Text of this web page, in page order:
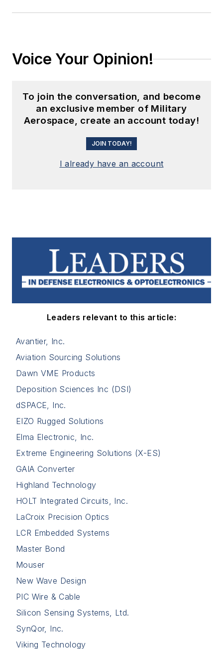
Voice Your Opinion!
To join the conversation, and become
an exclusive member of Military
Aerospace, create an account today!
JOIN TODAY!
I already have an account
Leaders relevant to this article:
Avantier, Inc.
Aviation Sourcing Solutions
Dawn VME Products
Deposition Sciences Inc (DSI)
dSPACE, Inc.
EIZO Rugged Solutions
Elma Electronic, Inc.
Extreme Engineering Solutions (X-ES)
GAIA Converter
Highland Technology
HOLT Integrated Circuits, Inc.
LaCroix Precision Optics
LCR Embedded Systems
Master Bond
Mouser
New Wave Design
PIC Wire & Cable
Silicon Sensing Systems, Ltd.
SynQor, Inc.
Viking Technology